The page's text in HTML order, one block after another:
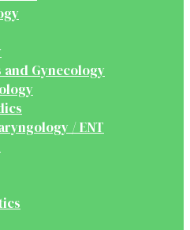
Gynecology
/ ENT